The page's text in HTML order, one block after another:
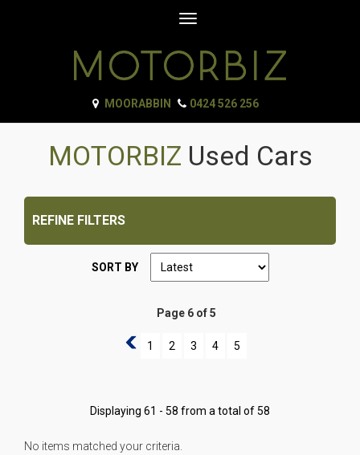
Toggle
MOORABBIN 0424 526 256
MOTORBIZ Used Cars
REFINE FILTERS
SORT BY
Page 6 of 5
5 1 2 3 4 5
Displaying 61 - 58 from a total of 58
No items matched your criteria.